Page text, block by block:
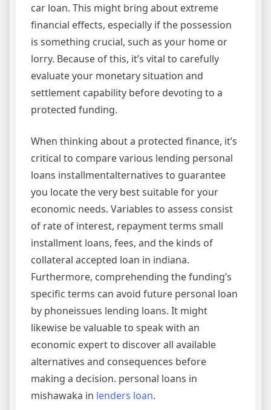
car loan. This might bring about extreme
financial effects, especially if the possession
is something crucial, such as your home or
lorry. Because of this, it’s vital to carefully
evaluate your monetary situation and
settlement capability before devoting to a
protected funding.
When thinking about a protected finance, it’s
critical to compare various lending personal
loans installmentalternatives to guarantee
you locate the very best suitable for your
economic needs. Variables to assess consist
of rate of interest, repayment terms small
installment loans, fees, and the kinds of
collateral accepted loan in indiana.
Furthermore, comprehending the funding’s
specific terms can avoid future personal loan
by phoneissues lending loans. It might
likewise be valuable to speak with an
economic expert to discover all available
alternatives and consequences before
making a decision. personal loans in
mishawaka in lenders loan.